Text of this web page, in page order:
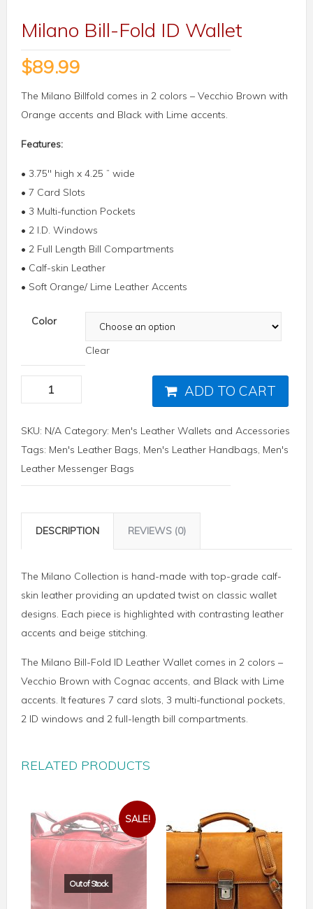
Milano Bill-Fold ID Wallet
$89.99
The Milano Billfold comes in 2 colors – Vecchio Brown with
Orange accents and Black with Lime accents.
Features:
• 3.75″ high x 4.25 ” wide
• 7 Card Slots
• 3 Multi-function Pockets
• 2 I.D. Windows
• 2 Full Length Bill Compartments
• Calf-skin Leather
• Soft Orange/ Lime Leather Accents
Color
Clear
ADD TO CART
SKU: N/A Category: Men's Leather Wallets and Accessories
Tags: Men's Leather Bags, Men's Leather Handbags, Men's
Leather Messenger Bags
DESCRIPTION REVIEWS (0)
The Milano Collection is hand-made with top-grade calf-
skin leather providing an updated twist on classic wallet
designs. Each piece is highlighted with contrasting leather
accents and beige stitching.
The Milano Bill-Fold ID Leather Wallet comes in 2 colors –
Vecchio Brown with Cognac accents, and Black with Lime
accents. It features 7 card slots, 3 multi-functional pockets,
2 ID windows and 2 full-length bill compartments.
RELATED PRODUCTS
SALE!